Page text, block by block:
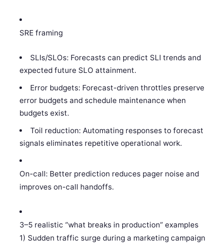
SRE framing
SLIs/SLOs: Forecasts can predict SLI trends and
expected future SLO attainment.
Error budgets: Forecast-driven throttles preserve
error budgets and schedule maintenance when
budgets exist.
Toil reduction: Automating responses to forecast
signals eliminates repetitive operational work.
On-call: Better prediction reduces pager noise and
improves on-call handoffs.
3–5 realistic “what breaks in production” examples
1) Sudden traffic surge during a marketing campaign